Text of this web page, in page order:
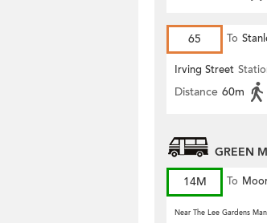
65 To
Irving Street
Distance 60m
GREEN
14M
To
Near The Lee Gardens